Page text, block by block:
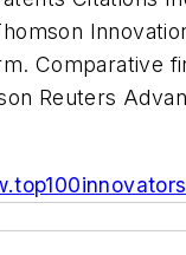
Comparative
Reuters